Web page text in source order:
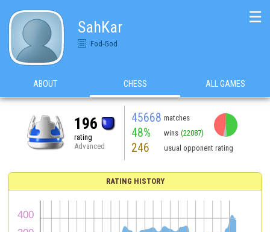
SahKar
Fod-God
☰
ABOUT CHESS ALL GAMES
196
rating
Advanced
45668 matches
48% wins (22087)
246 usual opponent rating
RATING HISTORY